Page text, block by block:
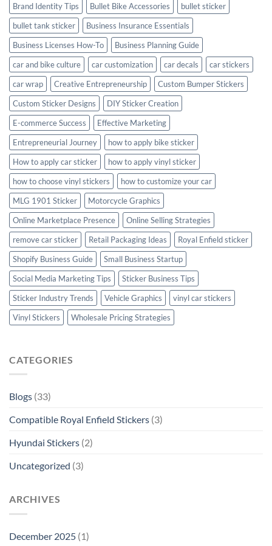
Brand Identity Tips
Bullet Bike Accessories
bullet sticker
bullet tank sticker
Business Insurance Essentials
Business Licenses How-To
Business Planning Guide
car and bike culture
car customization car decals
car stickers
car wrap
Creative Entrepreneurship
Custom Bumper Stickers
Custom Sticker Designs
DIY Sticker Creation
E-commerce Success
Effective Marketing
Entrepreneurial Journey
how to apply bike sticker
How to apply car sticker
how to apply vinyl sticker
how to choose vinyl stickers
how to customize your car
MLG 1901 Sticker
Motorcycle Graphics
Online Marketplace Presence
Online Selling Strategies
remove car sticker
Retail Packaging Ideas
Royal Enfield sticker
Shopify Business Guide
Small Business Startup
Social Media Marketing Tips
Sticker Business Tips
Sticker Industry Trends
Vehicle Graphics
vinyl car stickers
Vinyl Stickers
Wholesale Pricing Strategies
CATEGORIES
Blogs (33)
Compatible Royal Enfield Stickers (3)
Hyundai Stickers (2)
Uncategorized (3)
ARCHIVES
December 2025 (1)